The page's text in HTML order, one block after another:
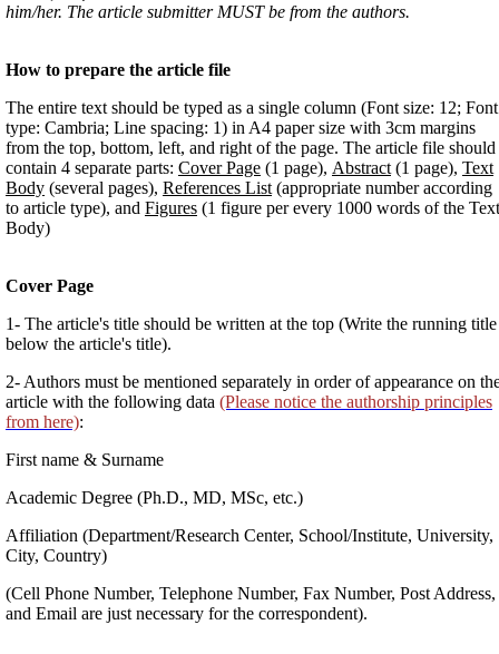
him/her. The article submitter MUST be from the authors.
How to prepare the article file
The entire text should be typed as a single column (Font size: 12; Font
type: Cambria; Line spacing: 1) in A4 paper size with 3cm margins
from the top, bottom, left, and right of the page. The article file should
contain 4 separate parts: Cover Page (1 page), Abstract (1 page), Text
Body (several pages), References List (appropriate number according
to article type), and Figures (1 figure per every 1000 words of the Text
Body)
Cover Page
1- The article's title should be written at the top (Write the running title
below the article's title).
2- Authors must be mentioned separately in order of appearance on
article with the following data (Please notice the authorship principles
from here):
First name & Surname
Academic Degree (Ph.D., MD, MSc, etc.)
Affiliation (Department/Research Center, School/Institute, University,
City, Country)
(Cell Phone Number, Telephone Number, Fax Number, Post Address,
and Email are just necessary for the correspondent).